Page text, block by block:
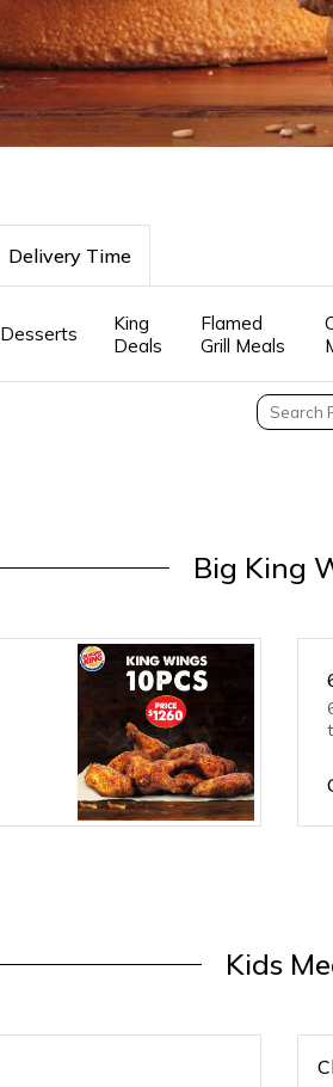
Delivery Time
Desserts
King
Deals
Flamed
Grill Meals
Big King
Kids